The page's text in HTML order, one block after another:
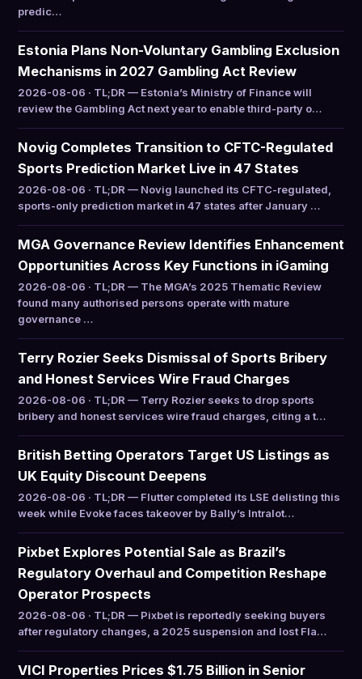
predic…
Estonia Plans Non-Voluntary Gambling Exclusion
Mechanisms in 2027 Gambling Act Review
2026-08-06 · TL;DR — Estonia’s Ministry of Finance will
review the Gambling Act next year to enable third-party o…
Novig Completes Transition to CFTC-Regulated
Sports Prediction Market Live in 47 States
2026-08-06 · TL;DR — Novig launched its CFTC-regulated,
sports-only prediction market in 47 states after January …
MGA Governance Review Identifies Enhancement
Opportunities Across Key Functions in iGaming
2026-08-06 · TL;DR — The MGA’s 2025 Thematic Review
found many authorised persons operate with mature
governance …
Terry Rozier Seeks Dismissal of Sports Bribery
and Honest Services Wire Fraud Charges
2026-08-06 · TL;DR — Terry Rozier seeks to drop sports
bribery and honest services wire fraud charges, citing a t…
British Betting Operators Target US Listings as
UK Equity Discount Deepens
2026-08-06 · TL;DR — Flutter completed its LSE delisting this
week while Evoke faces takeover by Bally’s Intralot…
Pixbet Explores Potential Sale as Brazil’s
Regulatory Overhaul and Competition Reshape
Operator Prospects
2026-08-06 · TL;DR — Pixbet is reportedly seeking buyers
after regulatory changes, a 2025 suspension and lost Fla…
VICI Properties Prices $1.75 Billion in Senior